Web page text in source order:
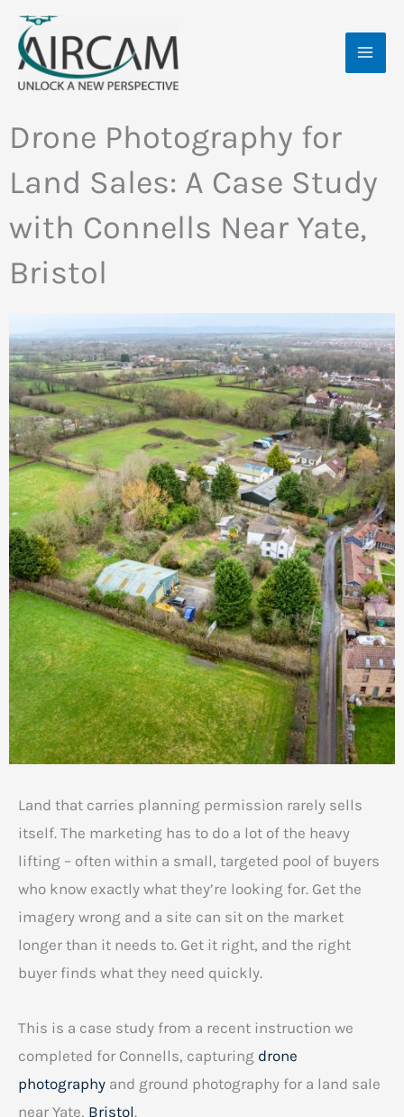
Skip
content
Drone Photography for
Land Sales: A Case Study
with Connells Near Yate,
Bristol
Land that carries planning permission rarely sells
itself. The marketing has to do a lot of the heavy
lifting – often within a small, targeted pool of buyers
who know exactly what they’re looking for. Get the
imagery wrong and a site can sit on the market
longer than it needs to. Get it right, and the right
buyer finds what they need quickly.
This is a case study from a recent instruction we
completed for Connells, capturing drone
photography and ground photography for a land sale
near Yate, Bristol.